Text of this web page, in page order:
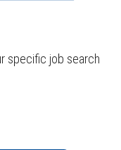
specific job search